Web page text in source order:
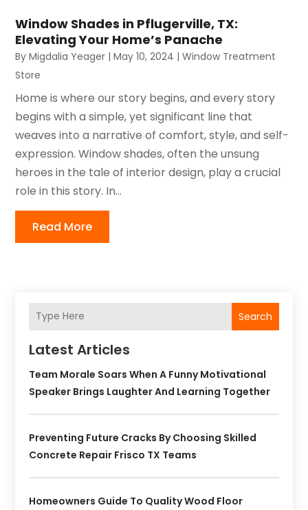
Window Shades in Pflugerville, TX:
Elevating Your Home’s Panache
ByMigdalia Yeager |May 10, 2024 |Window Treatment
Store
Home is where our story begins, and every story
begins with a simple, yet significant line that
weaves into a narrative of comfort, style, and self-
expression. Window shades, often the unsung
heroes in the tale of interior design, play a crucial
role in this story. In...
Read More
Search
Latest Articles
Team Morale Soars When A Funny Motivational
Speaker Brings Laughter And Learning Together
Preventing Future Cracks By Choosing Skilled
Concrete Repair Frisco TX Teams
Homeowners Guide To Quality Wood Floor